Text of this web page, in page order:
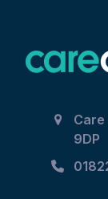
Care
9DP